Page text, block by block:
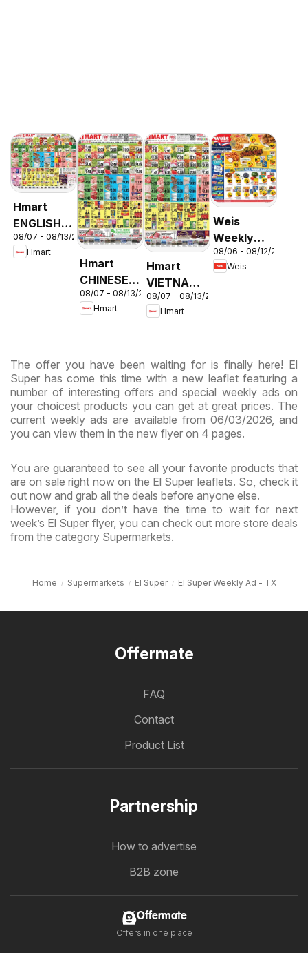
Hmart
ENGLISH/KOREAN
- Maryland
& Virginia
08/07 - 08/13/2026
Hmart
Hmart
CHINESE -
Maryland
& Virginia
08/07 - 08/13/2026
Hmart
Hmart
VIETNAMESE
- Maryland
& Virginia
08/07 - 08/13/2026
Hmart
Weis
Weekly
Circular -
MD
08/06 - 08/12/2026
Weis
The offer you have been waiting for is finally here! El
Super has come this time with a new leaflet featuring a
number of interesting offers and special weekly ads on
your choicest products you can get at great prices. The
current weekly ads are available from 06/03/2026, and
you can view them in the new flyer on 4 pages.
You are guaranteed to see all your favorite products that
are on sale right now on the El Super leaflets. So, check it
out now and grab all the deals before anyone else.
However, if you don’t have the time to wait for next
week’s El Super flyer, you can check out more store deals
from the category Supermarkets.
Home Supermarkets El Super El Super Weekly Ad - TX
Offermate
FAQ
Contact
Product List
Partnership
How to advertise
B2B zone
Offermate
Offers in one place